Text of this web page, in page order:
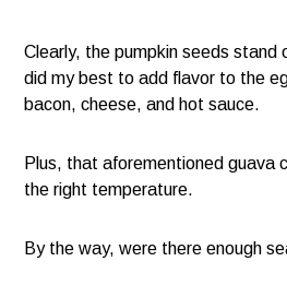
Clearly, the pumpkin seeds stand
did my best to add flavor to the
bacon, cheese, and hot sauce.
Plus, that aforementioned guava
the right temperature.
By the way, were there enough